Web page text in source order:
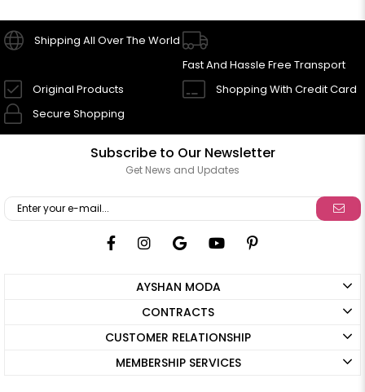
Shipping All Over The World
Fast And Hassle Free Transport
Original Products
Shopping With Credit Card
Secure Shopping
Subscribe to Our Newsletter
Get News and Updates
AYSHAN MODA
CONTRACTS
CUSTOMER RELATIONSHIP
MEMBERSHIP SERVICES